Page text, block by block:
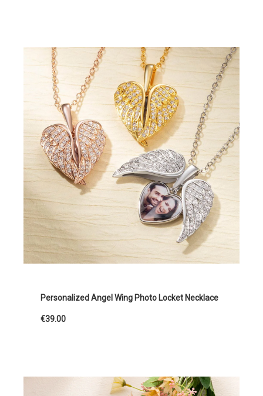
Personalized Angel Wing Photo Locket Necklace
€39.00